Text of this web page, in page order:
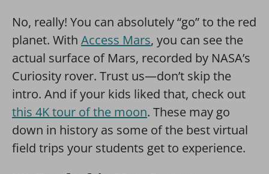
No, really! You can absolutely “go” to the red
planet. With Access Mars, you can see the
actual surface of Mars, recorded by NASA’s
Curiosity rover. Trust us—don’t skip the
intro. And if your kids liked that, check out
this 4K tour of the moon. These may go
down in history as some of the best virtual
field trips your students get to experience.